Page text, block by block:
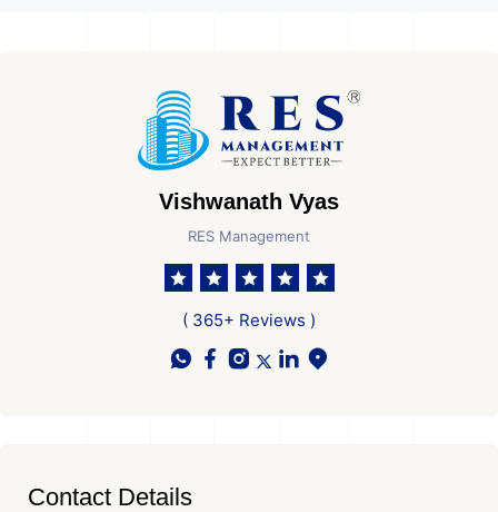
Vishwanath Vyas
RES Management
( 365+ Reviews )
Contact Details